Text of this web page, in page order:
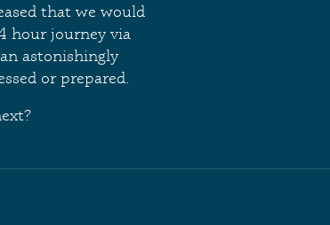
that we would
hour journey via
astonishingly
or prepared.